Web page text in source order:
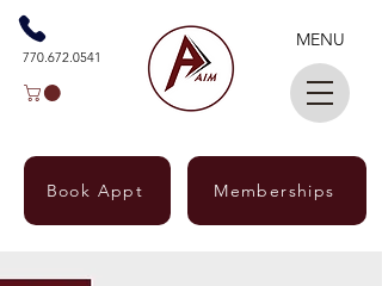
MENU
770.672.0541
Memberships
Book Appt